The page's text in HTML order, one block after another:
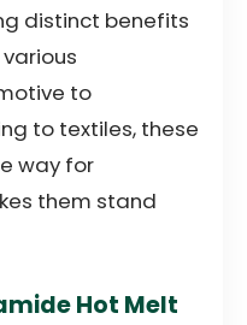
distinct benefits
to
to textiles, these
way for
them stand
Hot Melt